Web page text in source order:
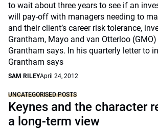
to wait about three years to see if an
will pay-off with managers needing to
and their client’s career risk tolerance,
Grantham, Mayo and van Otterloo
Grantham says. In his quarterly letter to
Grantham says
SAM RILEYApril 24, 2012
UNCATEGORISED POSTS
Keynes and the character
a long-term view